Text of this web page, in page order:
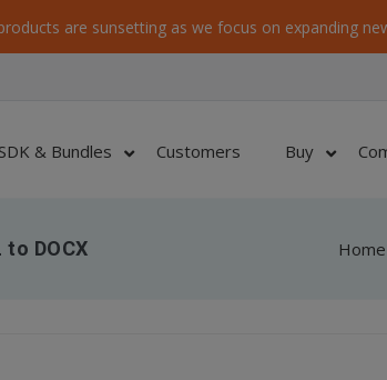
are sunsetting as we focus on expanding
SDK & Bundles Customers Buy
DOCX Home